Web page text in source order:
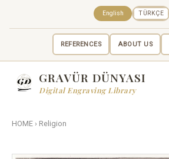
REFERENCES ABOUT US
English TÜRKÇE
GRAVÜR DÜNYASI
Digital Engraving Library
HOME › Religion